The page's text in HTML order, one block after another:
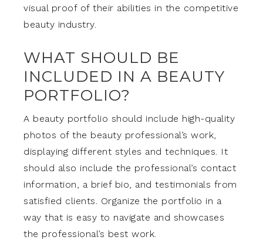
visual proof of their abilities in the competitive
beauty industry.
WHAT SHOULD BE
INCLUDED IN A BEAUTY
PORTFOLIO?
A beauty portfolio should include high-quality
photos of the beauty professional’s work,
displaying different styles and techniques. It
should also include the professional’s contact
information, a brief bio, and testimonials from
satisfied clients. Organize the portfolio in a
way that is easy to navigate and showcases
the professional’s best work.